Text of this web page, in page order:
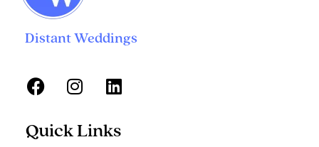
Quick Links
Distant Weddings